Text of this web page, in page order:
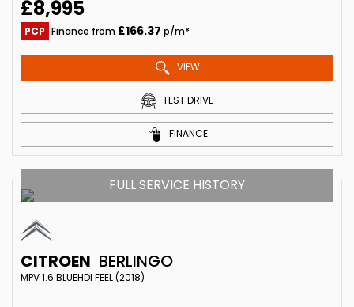
£8,995
PCP Finance from £166.37 p/m*
VIEW
TEST DRIVE
FINANCE
FULL SERVICE HISTORY
CITROEN BERLINGO
MPV 1.6 BLUEHDI FEEL (2018)